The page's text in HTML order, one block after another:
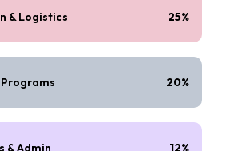
& Logistics 25%
20%
& Admin 12%